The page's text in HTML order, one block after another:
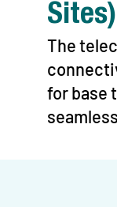
Sites)
The
for base